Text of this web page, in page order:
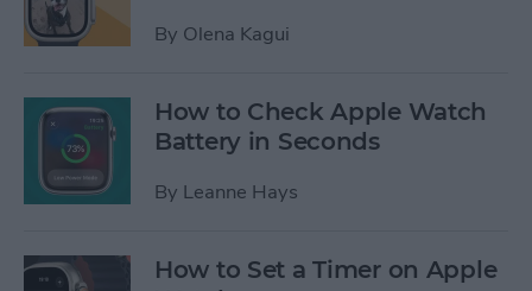
By Olena Kagui
How to Check Apple Watch
Battery in Seconds
By Leanne Hays
How to Set a Timer on Apple